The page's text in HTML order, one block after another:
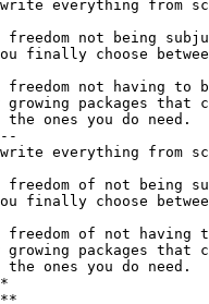
everything from
not being
finally choose
not having to
growing packages that
the ones you do need.
everything from
of not being
finally choose
of not having
growing packages that
the ones you do need.